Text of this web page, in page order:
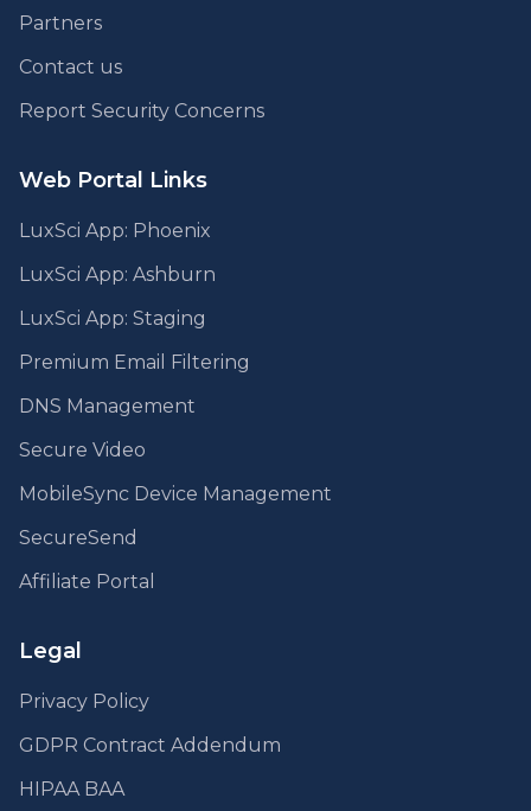
Partners
Contact us
Report Security Concerns
Web Portal Links
LuxSci App: Phoenix
LuxSci App: Ashburn
LuxSci App: Staging
Premium Email Filtering
DNS Management
Secure Video
MobileSync Device Management
SecureSend
Affiliate Portal
Legal
Privacy Policy
GDPR Contract Addendum
HIPAA BAA